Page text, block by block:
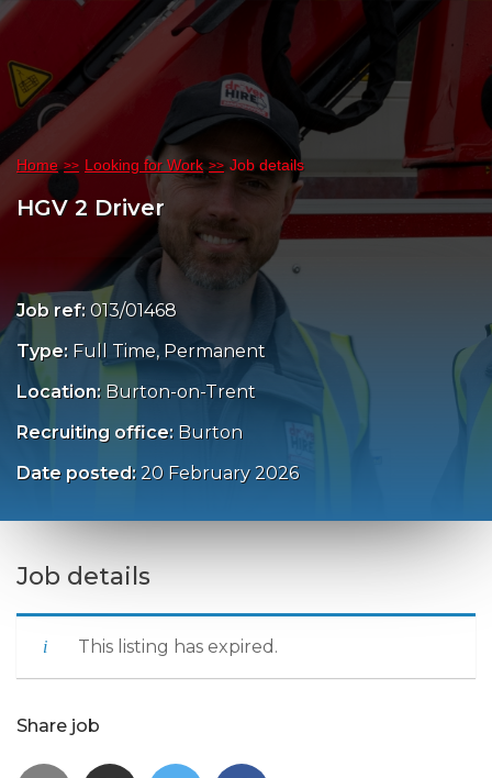
Home Looking for Work Job details
HGV 2 Driver
Job ref: 013/01468
Type: Full Time, Permanent
Location: Burton-on-Trent
Recruiting office: Burton
Date posted: 20 February 2026
Job details
This listing has expired.
Share job